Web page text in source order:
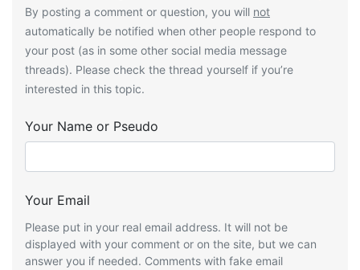
By posting a comment or question, you will not
automatically be notified when other people respond to
your post (as in some other social media message
threads). Please check the thread yourself if you’re
interested in this topic.
Your Name or Pseudo
Your Email
Please put in your real email address. It will not be
displayed with your comment or on the site, but we can
answer you if needed. Comments with fake email